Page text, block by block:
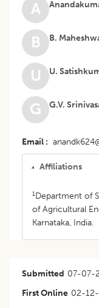
A
B B.
U U.
G G.V.
Email
Affiliations
1Department of
of Agricultural
Karnataka, India.
Submitted 07-07-
First Online 02-